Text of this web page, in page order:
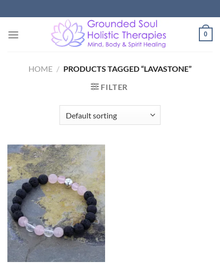
to
content
0
HOME / PRODUCTS TAGGED “LAVASTONE”
FILTER
Add to
Wishlist